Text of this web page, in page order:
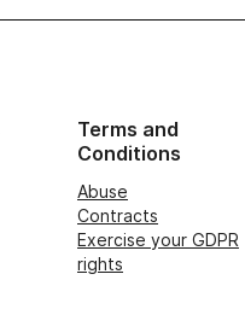
Terms and
Conditions
Abuse
Contracts
Exercise your GDPR
rights